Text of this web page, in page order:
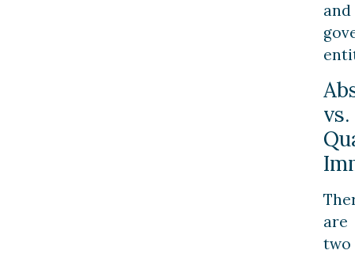
and
vs.
are
two